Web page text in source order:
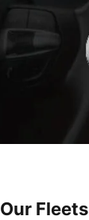
Our Fleets